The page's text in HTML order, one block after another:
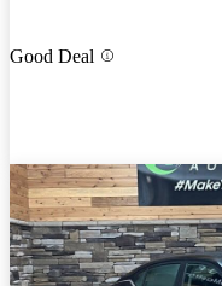
Good Deal